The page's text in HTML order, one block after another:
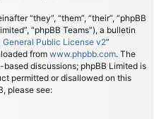
“they”, “them”, “their”, “phpBB
“phpBB Teams”), a bulletin
General Public License v2”
from www.phpbb.com. The
discussions; phpBB Limited is
permitted or disallowed on this
please see: